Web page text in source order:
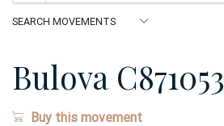
Bulova C871053
Buy this movement